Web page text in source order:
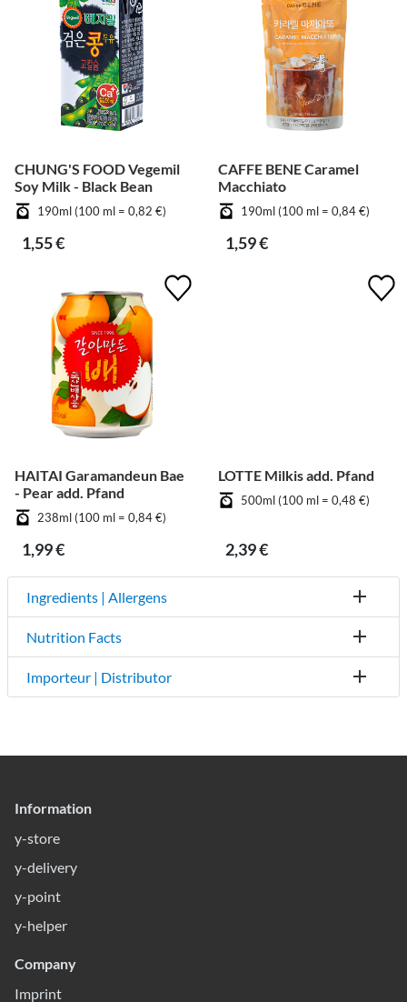
CHUNG'S FOOD Vegemil
Soy Milk - Black Bean
190ml (100 ml = 0,82 €)
1,55 €
CAFFE BENE Caramel
Macchiato
190ml (100 ml = 0,84 €)
1,59 €
HAITAI Garamandeun Bae
- Pear add. Pfand
238ml (100 ml = 0,84 €)
1,99 €
LOTTE Milkis add. Pfand
500ml (100 ml = 0,48 €)
2,39 €
Ingredients | Allergens
Nutrition Facts
Importeur | Distributor
Information
y-store
y-delivery
y-point
y-helper
Company
Imprint